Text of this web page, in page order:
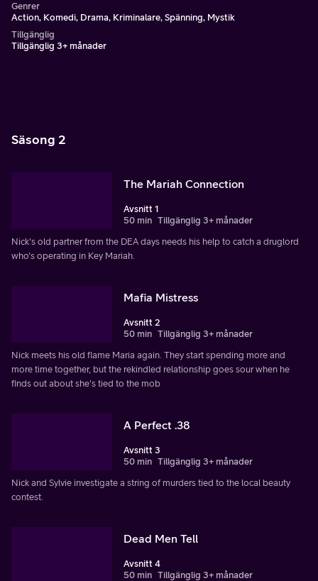
Genrer
Action, Komedi, Drama, Kriminalare, Spänning, Mystik
Tillgänglig
Tillgänglig 3+ månader
Säsong 2
The Mariah Connection
Avsnitt 1
50 min Tillgänglig 3+ månader
Nick's old partner from the DEA days needs his help to catch a druglord
who's operating in Key Mariah.
Mafia Mistress
Avsnitt 2
50 min Tillgänglig 3+ månader
Nick meets his old flame Maria again. They start spending more and
more time together, but the rekindled relationship goes sour when he
finds out about she's tied to the mob
A Perfect .38
Avsnitt 3
50 min Tillgänglig 3+ månader
Nick and Sylvie investigate a string of murders tied to the local beauty
contest.
Dead Men Tell
Avsnitt 4
50 min Tillgänglig 3+ månader